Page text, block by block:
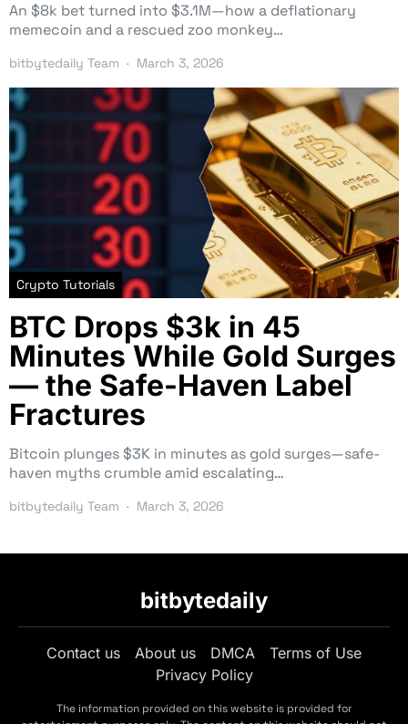
An $8k bet turned into $3.1M—how a deflationary
memecoin and a rescued zoo monkey…
bitbytedaily Team March 3, 2026
Crypto Tutorials
BTC Drops $3k in 45
Minutes While Gold Surges
— the Safe-Haven Label
Fractures
Bitcoin plunges $3K in minutes as gold surges—safe-
haven myths crumble amid escalating…
bitbytedaily Team March 3, 2026
bitbytedaily
Contact us About us DMCA
Terms of Use
Privacy Policy
The information provided on this website is provided for